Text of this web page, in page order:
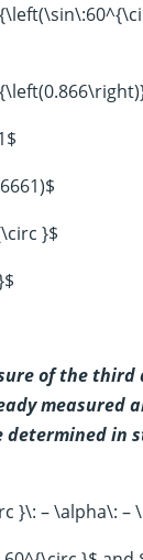
}$
of the third
measured
determined in
}\: – \alpha\: –